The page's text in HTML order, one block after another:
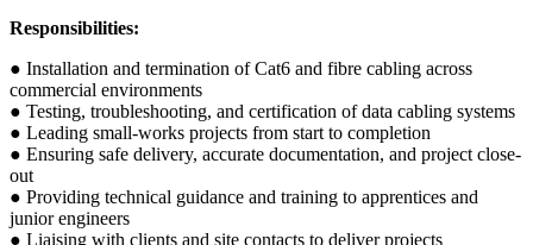
Responsibilities:
● Installation and termination of Cat6 and fibre cabling across
commercial environments
● Testing, troubleshooting, and certification of data cabling systems
● Leading small-works projects from start to completion
● Ensuring safe delivery, accurate documentation, and project close-
out
● Providing technical guidance and training to apprentices and
junior engineers
● Liaising with clients and site contacts to deliver projects